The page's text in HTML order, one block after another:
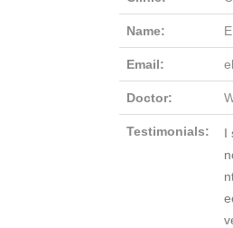
Name:
Email:
Doctor:
Testimonials:
I